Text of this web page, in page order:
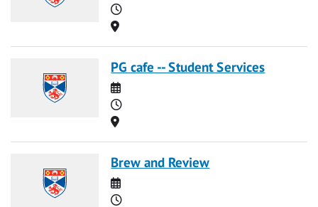
Time
Location
PG cafe -- Student Services
Date
Time
Location
Brew and Review
Date
Time